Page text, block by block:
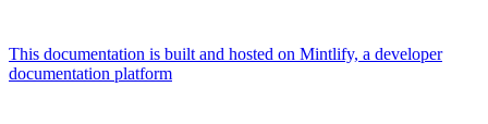
This documentation is built and hosted on Mintlify, a developer
documentation platform